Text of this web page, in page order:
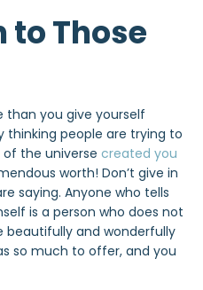
to Those
than you give yourself
thinking people are trying to
the universe created you
worth! Don’t give in
saying. Anyone who tells
is a person who does not
beautifully and wonderfully
so much to offer, and you